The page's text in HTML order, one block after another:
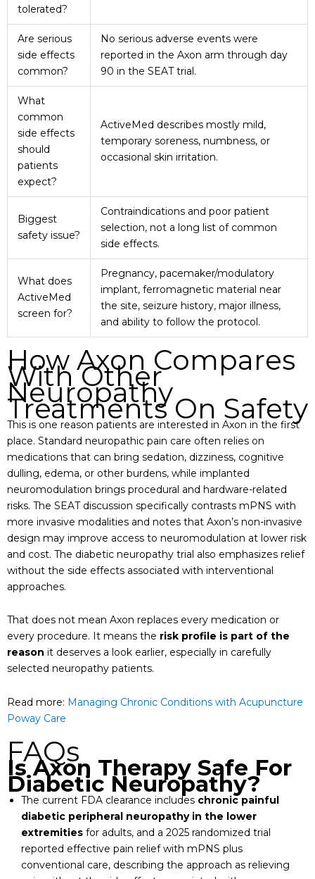
tolerated?
Are serious
side effects
common?
No serious adverse events were
reported in the Axon arm through day
90 in the SEAT trial.
What
common
side effects
should
patients
expect?
ActiveMed describes mostly mild,
temporary soreness, numbness, or
occasional skin irritation.
Biggest
safety issue?
Contraindications and poor patient
selection, not a long list of common
side effects.
What does
ActiveMed
screen for?
Pregnancy, pacemaker/modulatory
implant, ferromagnetic material near
the site, seizure history, major illness,
and ability to follow the protocol.
How Axon Compares
With Other
Neuropathy
Treatments On Safety
This is one reason patients are interested in Axon in the first
place. Standard neuropathic pain care often relies on
medications that can bring sedation, dizziness, cognitive
dulling, edema, or other burdens, while implanted
neuromodulation brings procedural and hardware-related
risks. The SEAT discussion specifically contrasts mPNS with
more invasive modalities and notes that Axon’s non-invasive
design may improve access to neuromodulation at lower risk
and cost. The diabetic neuropathy trial also emphasizes relief
without the side effects associated with interventional
approaches.
That does not mean Axon replaces every medication or
every procedure. It means the risk profile is part of the
reason it deserves a look earlier, especially in carefully
selected neuropathy patients.
Read more: Managing Chronic Conditions with Acupuncture
Poway Care
FAQs
Is Axon Therapy Safe For
Diabetic Neuropathy?
The current FDA clearance includes chronic painful
diabetic peripheral neuropathy in the lower
extremities for adults, and a 2025 randomized trial
reported effective pain relief with mPNS plus
conventional care, describing the approach as relieving